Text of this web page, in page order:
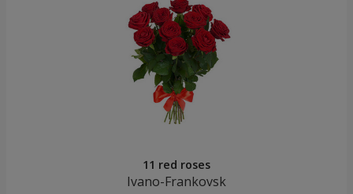
11 red roses
Ivano-Frankovsk